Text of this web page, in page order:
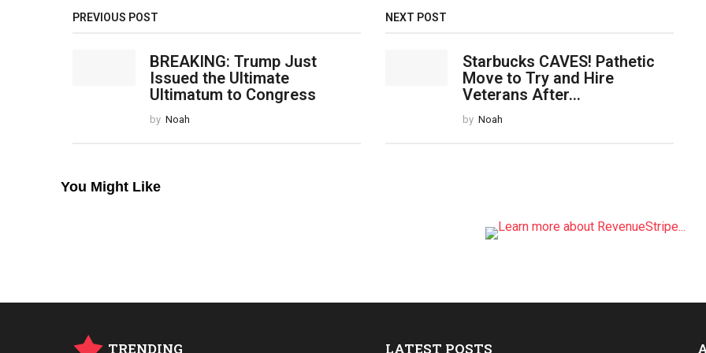
PREVIOUS POST
BREAKING: Trump Just
Issued the Ultimate
Ultimatum to Congress
by Noah
NEXT POST
Starbucks CAVES! Pathetic
Move to Try and Hire
Veterans After...
by Noah
You Might Like
TRENDING LATEST POSTS